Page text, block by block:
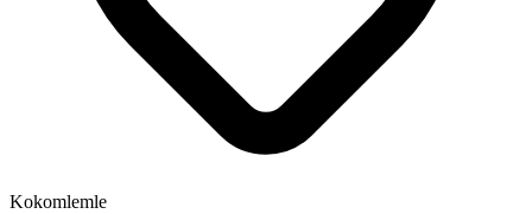
Kokomlemle